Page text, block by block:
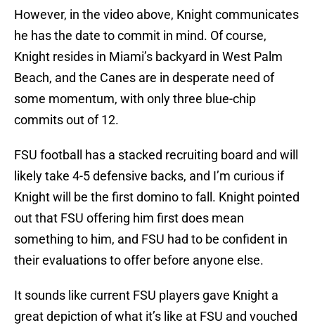
However, in the video above, Knight communicates
he has the date to commit in mind. Of course,
Knight resides in Miami’s backyard in West Palm
Beach, and the Canes are in desperate need of
some momentum, with only three blue-chip
commits out of 12.
FSU football has a stacked recruiting board and will
likely take 4-5 defensive backs, and I’m curious if
Knight will be the first domino to fall. Knight pointed
out that FSU offering him first does mean
something to him, and FSU had to be confident in
their evaluations to offer before anyone else.
It sounds like current FSU players gave Knight a
great depiction of what it’s like at FSU and vouched